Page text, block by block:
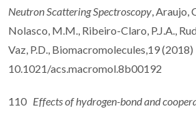
Neutron Scattering Spectroscopy, Araujo,
Nolasco, M.M., Ribeiro-Claro, P.J.A.,
Vaz, P.D., Biomacromolecules,19
10.1021/acs.macromol.8b00192
110 Effects of hydrogen-bond and